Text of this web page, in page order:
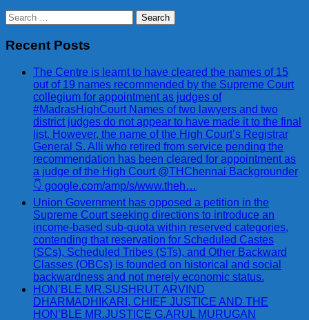
Search
for:
Recent Posts
The Centre is learnt to have cleared the names of 15
out of 19 names recommended by the Supreme Court
collegium for appointment as judges of
#MadrasHighCourt Names of two lawyers and two
district judges do not appear to have made it to the final
list. However, the name of the High Court’s Registrar
General S. Alli who retired from service pending the
recommendation has been cleared for appointment as
a judge of the High Court @THChennai Backgrounder
👇 google.com/amp/s/www.theh…
Union Government has opposed a petition in the
Supreme Court seeking directions to introduce an
income-based sub-quota within reserved categories,
contending that reservation for Scheduled Castes
(SCs), Scheduled Tribes (STs), and Other Backward
Classes (OBCs) is founded on historical and social
backwardness and not merely economic status.
HON’BLE MR.SUSHRUT ARVIND
DHARMADHIKARI, CHIEF JUSTICE AND THE
HON’BLE MR.JUSTICE G.ARUL MURUGAN